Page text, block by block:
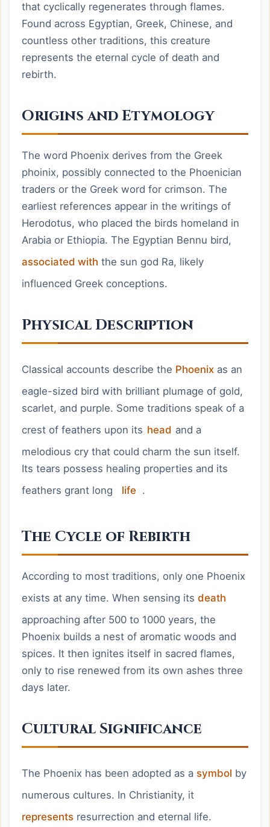
that cyclically regenerates through flames.
Found across Egyptian, Greek, Chinese, and
countless other traditions, this creature
represents the eternal cycle of death and
rebirth.
Origins and Etymology
The word Phoenix derives from the Greek
phoinix, possibly connected to the Phoenician
traders or the Greek word for crimson. The
earliest references appear in the writings of
Herodotus, who placed the birds homeland in
Arabia or Ethiopia. The Egyptian Bennu bird,
associated with the sun god Ra, likely
influenced Greek conceptions.
Physical Description
Classical accounts describe the Phoenix as an
eagle-sized bird with brilliant plumage of gold,
scarlet, and purple. Some traditions speak of a
crest of feathers upon its head and a
melodious cry that could charm the sun itself.
Its tears possess healing properties and its
feathers grant long
life .
The Cycle of Rebirth
According to most traditions, only one Phoenix
exists at any time. When sensing its death
approaching after 500 to 1000 years, the
Phoenix builds a nest of aromatic woods and
spices. It then ignites itself in sacred flames,
only to rise renewed from its own ashes three
days later.
Cultural Significance
The Phoenix has been adopted as a symbol by
numerous cultures. In Christianity, it
represents resurrection and eternal life.